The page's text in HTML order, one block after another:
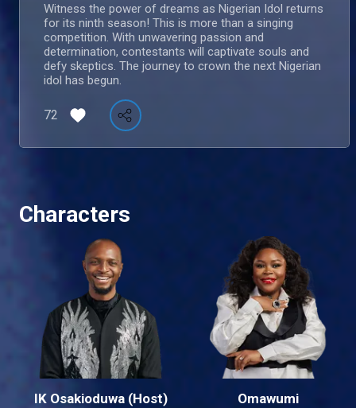
Witness the power of dreams as Nigerian Idol returns
for its ninth season! This is more than a singing
competition. With unwavering passion and
determination, contestants will captivate souls and
defy skeptics. The journey to crown the next Nigerian
idol has begun.
72
Characters
IK Osakioduwa (Host) Omawumi